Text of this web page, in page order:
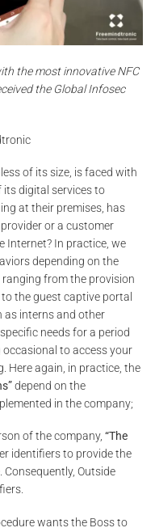
the most innovative NFC
the Global Infosec
of its size, is faced with
its digital services to
at their premises, has
or a customer
Internet? In practice, we
depending on the
from the provision
the guest captive portal
as interns and other
needs for a period
to access your
Here again, in practice, the
depend on the
in the company;
of the company, “The
identifiers to provide the
Outside
wants the Boss to